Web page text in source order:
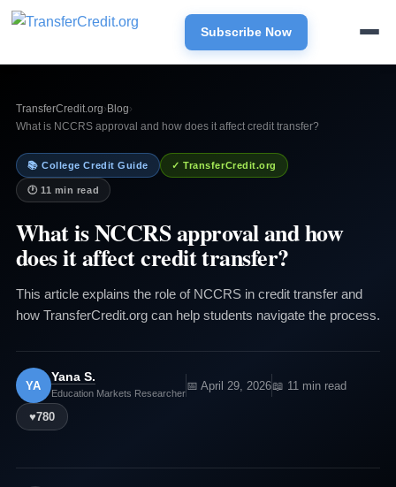
Subscribe Now
TransferCredit.org› Blog›
What is NCCRS approval and how does it affect credit transfer?
📚 College Credit Guide ✓ TransferCredit.org
🕐 11 min read
What is NCCRS approval and how
does it affect credit transfer?
This article explains the role of NCCRS in credit transfer and
how TransferCredit.org can help students navigate the process.
YA
Yana S.
Education Markets Researcher
📅 April 29, 2026📖 11 min read
♥780